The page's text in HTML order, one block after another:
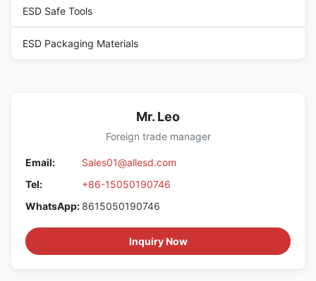
ESD Safe Tools
ESD Packaging Materials
Mr. Leo
Foreign trade manager
Email:
Sales01@allesd.com
Tel:
+86-15050190746
WhatsApp: 8615050190746
Inquiry Now